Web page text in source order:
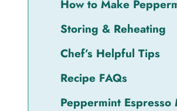
How to Make
Storing & Reheating
Chef’s Helpful Tips
Recipe FAQs
Peppermint Espresso